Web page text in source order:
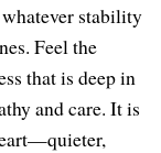
stability
Feel the
that is deep in
and care. It is